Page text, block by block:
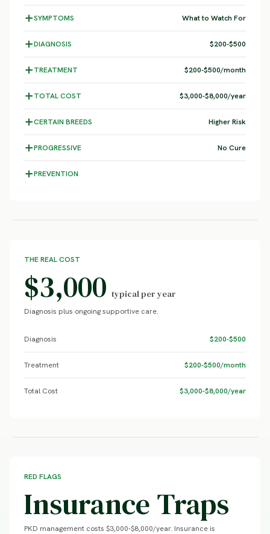
SYMPTOMS What to Watch For
DIAGNOSIS $200-$500
TREATMENT $200-$500/month
TOTAL COST $3,000-$8,000/year
CERTAIN BREEDS Higher Risk
PROGRESSIVE No Cure
PREVENTION
THE REAL COST
$3,000 typical per year
Diagnosis plus ongoing supportive care.
Diagnosis $200-$500
Treatment $200-$500/month
Total Cost $3,000-$8,000/year
RED FLAGS
Insurance Traps
PKD management costs $3,000-$8,000/year. Insurance is